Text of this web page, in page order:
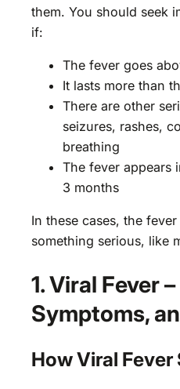
them. You should seek
if:
The fever goes
It lasts more than
There are other
seizures, rashes,
breathing
The fever appears
3 months
In these cases, the
something serious, like
1. Viral Fever
Symptoms,
How Viral Fever